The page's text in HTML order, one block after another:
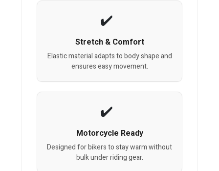
Stretch & Comfort
Elastic material adapts to body shape and
ensures easy movement.
Motorcycle Ready
Designed for bikers to stay warm without
bulk under riding gear.